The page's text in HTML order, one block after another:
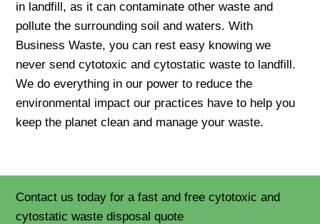
in landfill, as it can contaminate other waste and
pollute the surrounding soil and waters. With
Business Waste, you can rest easy knowing we
never send cytotoxic and cytostatic waste to landfill.
We do everything in our power to reduce the
environmental impact our practices have to help you
keep the planet clean and manage your waste.
Contact us today for a fast and free cytotoxic and
cytostatic waste disposal quote